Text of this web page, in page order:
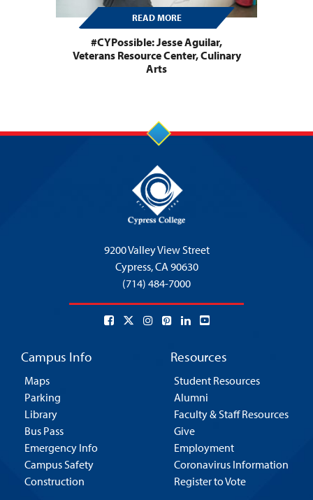
READ MORE
#CYPossible: Jesse Aguilar,
Veterans Resource Center, Culinary
Arts
9200 Valley View Street
Cypress,CA 90630
(714) 484-7000
Campus Info
Maps
Parking
Library
Bus Pass
Emergency Info
Campus Safety
Construction
Resources
Student Resources
Alumni
Faculty & Staff Resources
Give
Employment
Coronavirus Information
Register to Vote